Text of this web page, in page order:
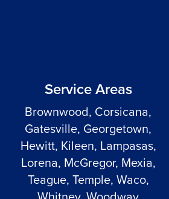
Service Areas
Brownwood, Corsicana,
Gatesville, Georgetown,
Hewitt, Kileen, Lampasas,
Lorena, McGregor, Mexia,
Teague, Temple, Waco,